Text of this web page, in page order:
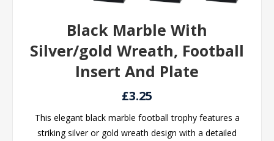
Black Marble With
Silver/gold Wreath, Football
Insert And Plate
£3.25
This elegant black marble football trophy features a
striking silver or gold wreath design with a detailed